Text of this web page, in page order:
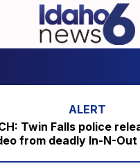
Twin Falls police
from deadly In-N-